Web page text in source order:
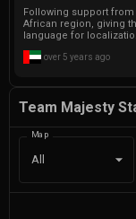
Following support from
African region, giving
language for
over 5 years ago
Team Majesty
Map
All